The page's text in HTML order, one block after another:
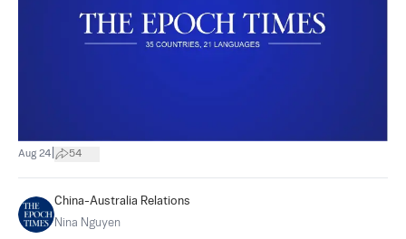
Aug 24 54
China-Australia Relations
Nina Nguyen